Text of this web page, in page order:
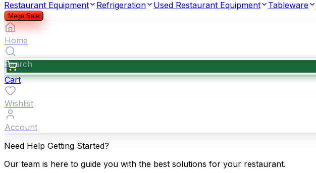
Restaurant Equipment Refrigeration Used Restaurant Equipment Tableware
Mega Sale
Home
Search
Cart
Wishlist
Account
Need Help Getting Started?
Our team is here to guide you with the best solutions for your restaurant.